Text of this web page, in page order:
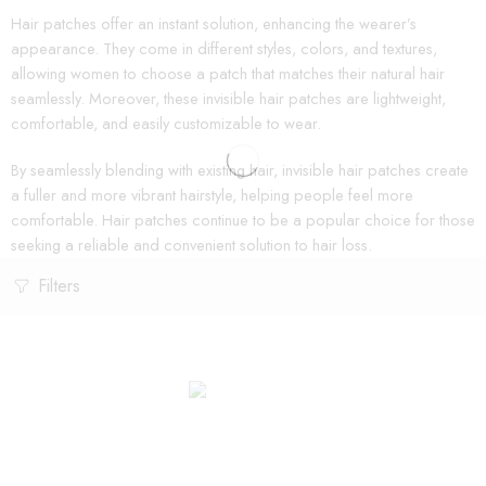
Hair patches offer an instant solution, enhancing the wearer’s
appearance. They come in different styles, colors, and textures,
allowing women to choose a patch that matches their natural hair
seamlessly. Moreover, these invisible hair patches are lightweight,
comfortable, and easily customizable to wear.
By seamlessly blending with existing hair, invisible hair patches create
a fuller and more vibrant hairstyle, helping people feel more
comfortable. Hair patches continue to be a popular choice for those
seeking a reliable and convenient solution to hair loss.
Filters